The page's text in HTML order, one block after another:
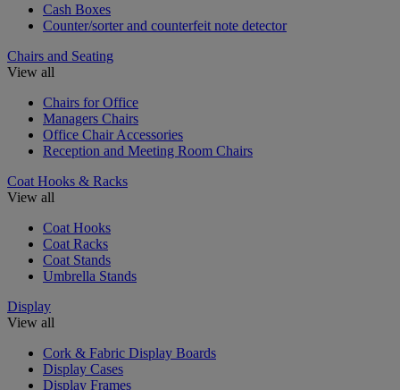
Cash Boxes
Counter/sorter and counterfeit note detector
Chairs and Seating
View all
Chairs for Office
Managers Chairs
Office Chair Accessories
Reception and Meeting Room Chairs
Coat Hooks & Racks
View all
Coat Hooks
Coat Racks
Coat Stands
Umbrella Stands
Display
View all
Cork & Fabric Display Boards
Display Cases
Display Frames